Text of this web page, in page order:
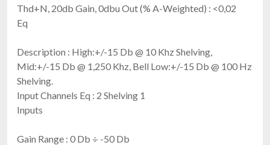
Thd+N, 20db Gain, 0dbu Out (% A-Weighted) : <0,02
Eq
Description : High:+/-15 Db @ 10 Khz Shelving,
Mid:+/-15 Db @ 1,250 Khz, Bell Low:+/-15 Db @ 100 Hz
Shelving.
Input Channels Eq : 2 Shelving 1
Inputs
Gain Range : 0 Db ÷ -50 Db